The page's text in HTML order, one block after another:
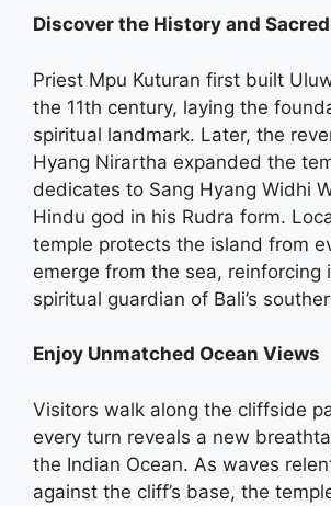
Discover the History and
Priest Mpu Kuturan first built
the 11th century, laying the
spiritual landmark. Later, the
Hyang Nirartha expanded the
dedicates to Sang Hyang Widhi
Hindu god in his Rudra form.
temple protects the island from
emerge from the sea, reinforcing
spiritual guardian of Bali’s
Enjoy Unmatched Ocean Views
Visitors walk along the cliffside
every turn reveals a new
the Indian Ocean. As waves
against the cliff’s base, the